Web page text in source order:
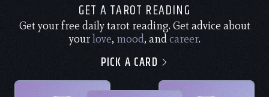
GET A TAROT READING
Get your free daily tarot reading. Get advice about
yourlove, mood, andcareer.
PICK A CARD